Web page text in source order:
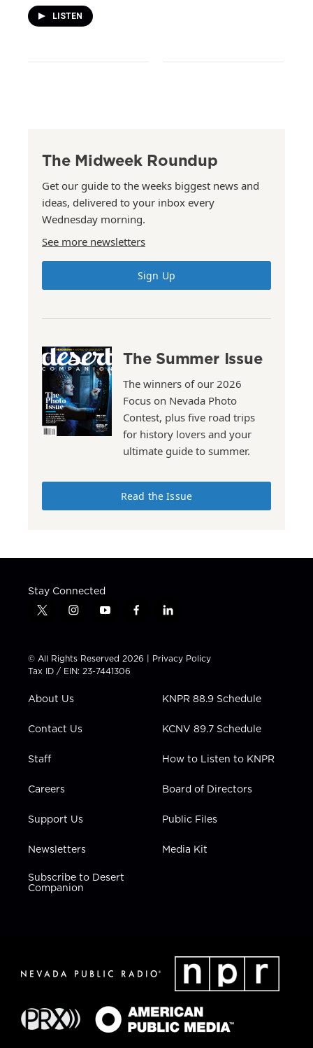
LISTEN
The Midweek Roundup
Get our guide to the weeks biggest news and
ideas, delivered to your inbox every
Wednesday morning.
See more newsletters
Sign Up
The Summer Issue
The winners of our 2026
Focus on Nevada Photo
Contest, plus five road trips
for history lovers and your
ultimate guide to summer.
Read the Issue
Stay Connected
t
t
t
e
i
t
a
g
a
y
t
u
b
f
e
b
l
k
e
n
© All Rights Reserved 2026 | Privacy Policy
Tax ID / EIN: 23-7441306
About Us
Contact Us
Staff
Careers
Support Us
Newsletters
Subscribe to Desert
Companion
KNPR 88.9 Schedule
KCNV 89.7 Schedule
How to Listen to KNPR
Board of Directors
Public Files
Media Kit